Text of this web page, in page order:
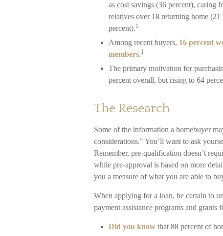
as cost savings (36 percent), caring
relatives over 18 returning home
percent).1
Among recent buyers, 16 percent
members.1
The primary motivation for
percent overall, but rising to 64
The Research
Some of the information a homebuyer
considerations." You’ll want to ask
Remember, pre-qualification doesn’t
while pre-approval is based on more
you a measure of what you are able to
When applying for a loan, be certain to
payment assistance programs and
Did you know that 88 percent of